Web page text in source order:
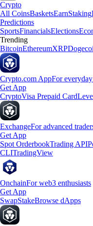
Crypto
All CoinsBasketsEarnStaking
Predictions
SportsFinancialsElections
Trending
BitcoinEthereumXRP
Crypto.com AppFor
Get App
CryptoVisa Prepaid Card
ExchangeFor advanced
Get App
Spot OrderbookTrading API
CLITradingView
OnchainFor web3 enthusiasts
Get App
SwapStakeBrowse dApps